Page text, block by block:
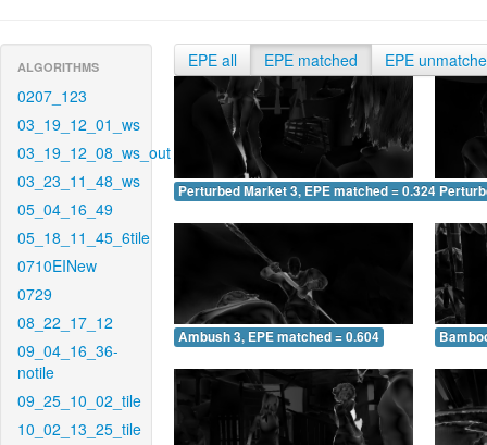
ALGORITHMS
0207_123
03_19_12_01_ws
03_19_12_08_ws_out
03_23_11_48_ws
05_04_16_49
05_18_11_45_6tile
0710EINew
0729
08_22_17_12
09_04_16_36-
notile
09_25_10_02_tile
10_02_13_25_tile
EPE all EPE matched EPE
Perturbed Market 3, EPE matched = 0.324
Ambush 3, EPE matched = 0.604